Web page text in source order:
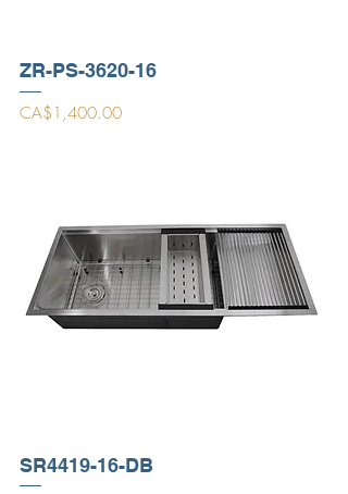
ZR-PS-3620-16
Price
CA$1,400.00
SR4419-16-DB